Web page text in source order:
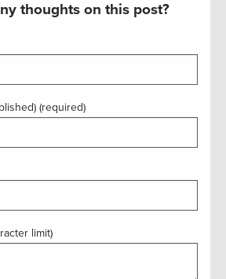
thoughts on this post?
(required)
limit)